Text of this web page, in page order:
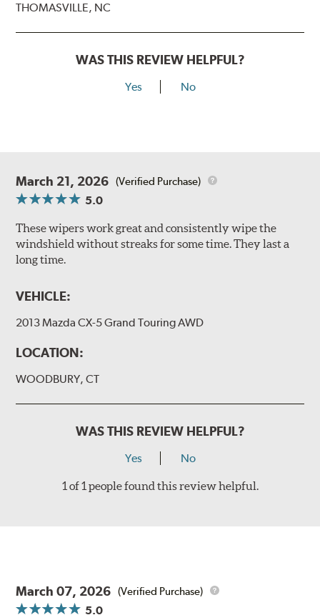
THOMASVILLE, NC
WAS THIS REVIEW HELPFUL?
Yes No
March 21, 2026 (Verified Purchase)
5.0
These wipers work great and consistently wipe the
windshield without streaks for some time. They last a
long time.
VEHICLE:
2013 Mazda CX-5 Grand Touring AWD
LOCATION:
WOODBURY, CT
WAS THIS REVIEW HELPFUL?
Yes No
1 of 1 people found this review helpful.
March 07, 2026 (Verified Purchase)
5.0